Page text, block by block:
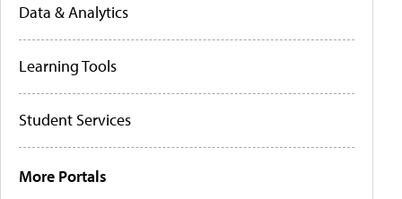
Data & Analytics
Learning Tools
Student Services
More Portals